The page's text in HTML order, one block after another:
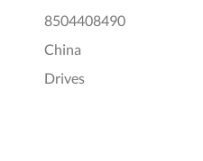
8504408490
China
Drives